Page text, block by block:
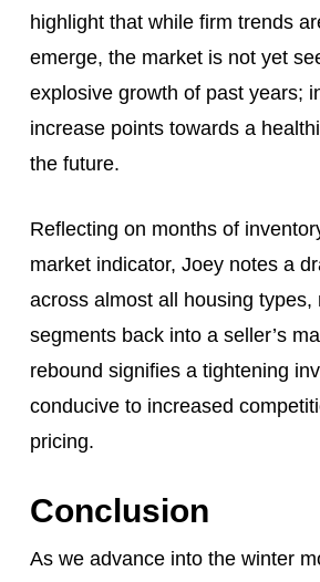
highlight that while firm trends
emerge, the market is not yet
explosive growth of past years;
increase points towards a
the future.
Reflecting on months of
market indicator, Joey notes a
across almost all housing types,
segments back into a seller’s
rebound signifies a tightening
conducive to increased
pricing.
Conclusion
As we advance into the winter